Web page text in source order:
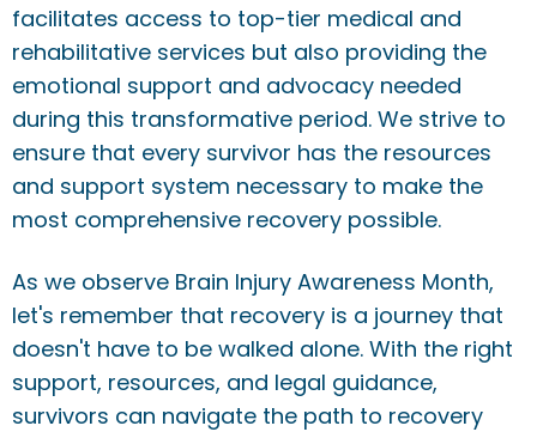
facilitates access to top-tier medical and
rehabilitative services but also providing the
emotional support and advocacy needed
during this transformative period. We strive to
ensure that every survivor has the resources
and support system necessary to make the
most comprehensive recovery possible.
As we observe Brain Injury Awareness Month,
let's remember that recovery is a journey that
doesn't have to be walked alone. With the right
support, resources, and legal guidance,
survivors can navigate the path to recovery